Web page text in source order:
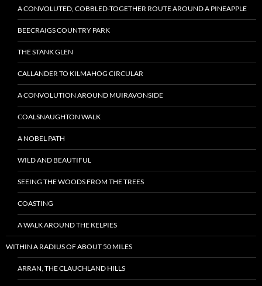
A CONVOLUTED, COBBLED-TOGETHER ROUTE AROUND A PINEAPPLE
BEECRAIGS COUNTRY PARK
THE STANK GLEN
CALLANDER TO KILMAHOG CIRCULAR
A CONVOLUTION AROUND MUIRAVONSIDE
COALSNAUGHTON WALK
A NOBEL PATH
WILD AND BEAUTIFUL
SEEING THE WOODS FROM THE TREES
COASTING
A WALK AROUND THE KELPIES
WITHIN A RADIUS OF ABOUT 50 MILES
ARRAN, THE CLAUCHLAND HILLS